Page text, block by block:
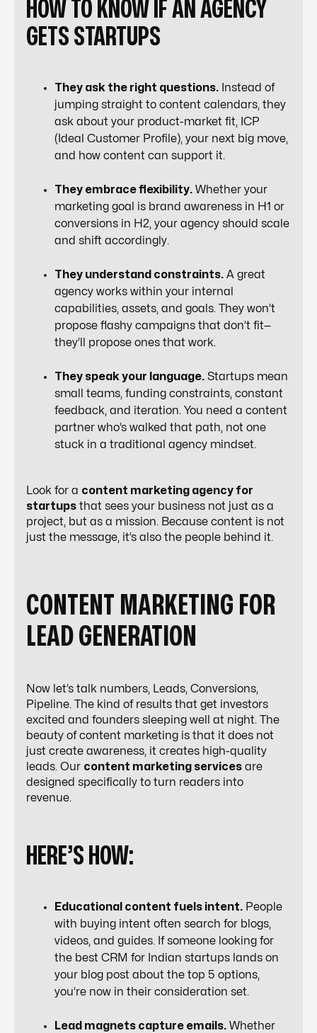
HOW TO KNOW IF AN AGENCY
GETS STARTUPS
They ask the right questions. Instead of
jumping straight to content calendars, they
ask about your product-market fit, ICP
(Ideal Customer Profile), your next big move,
and how content can support it.
They embrace flexibility. Whether your
marketing goal is brand awareness in H1 or
conversions in H2, your agency should scale
and shift accordingly.
They understand constraints. A great
agency works within your internal
capabilities, assets, and goals. They won’t
propose flashy campaigns that don’t fit—
they’ll propose ones that work.
They speak your language. Startups mean
small teams, funding constraints, constant
feedback, and iteration. You need a content
partner who’s walked that path, not one
stuck in a traditional agency mindset.
Look for a content marketing agency for
startups that sees your business not just as a
project, but as a mission. Because content is not
just the message, it’s also the people behind it.
CONTENT MARKETING FOR
LEAD GENERATION
Now let’s talk numbers, Leads, Conversions,
Pipeline. The kind of results that get investors
excited and founders sleeping well at night. The
beauty of content marketing is that it does not
just create awareness, it creates high-quality
leads. Our content marketing services are
designed specifically to turn readers into
revenue.
HERE’S HOW:
Educational content fuels intent. People
with buying intent often search for blogs,
videos, and guides. If someone looking for
the best CRM for Indian startups lands on
your blog post about the top 5 options,
you’re now in their consideration set.
Lead magnets capture emails. Whether